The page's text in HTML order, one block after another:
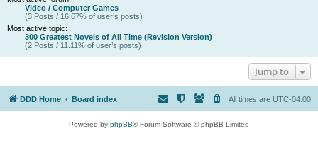
Video / Computer Games
(3 Posts / 16.67% of user’s posts)
Most active topic:
300 Greatest Novels of All Time (Revision Version)
(2 Posts / 11.11% of user’s posts)
Jump to
DDD Home Board index All times are UTC-04:00
Powered by phpBB® Forum Software © phpBB Limited